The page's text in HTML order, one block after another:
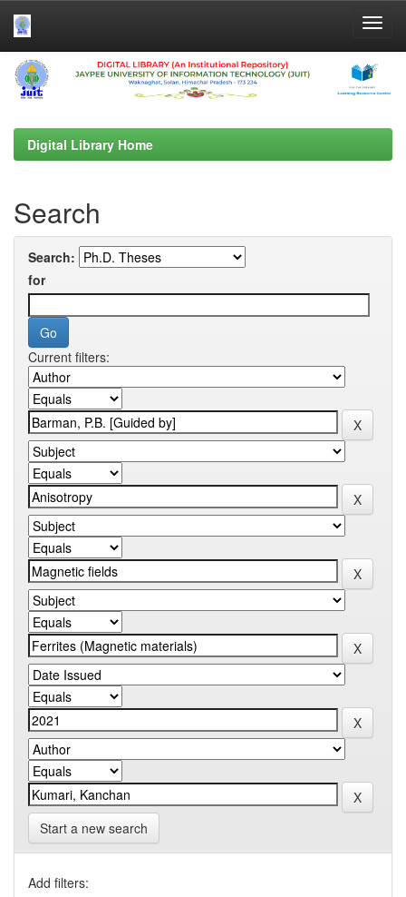
Skip
navigation
Digital Library Home
Search
Search:
for
Current filters:
Start a new search
Add filters: